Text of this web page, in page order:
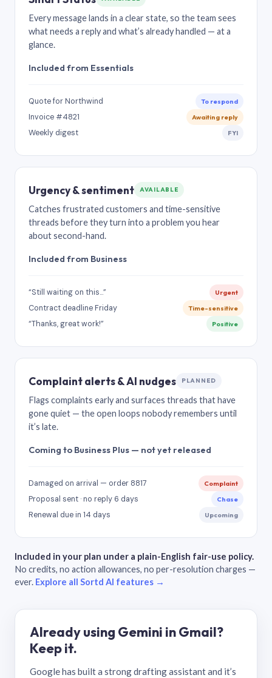
Every message lands in a clear state, so the team sees
what needs a reply and what’s already handled — at a
glance.
Included from Essentials
Quote for Northwind To respond
Invoice #4821 Awaiting reply
Weekly digest FYI
Urgency & sentiment AVAILABLE
Catches frustrated customers and time-sensitive
threads before they turn into a problem you hear
about second-hand.
Included from Business
“Still waiting on this…” Urgent
Contract deadline Friday Time-sensitive
“Thanks, great work!” Positive
Complaint alerts & AI nudges PLANNED
Flags complaints early and surfaces threads that have
gone quiet — the open loops nobody remembers until
it’s late.
Coming to Business Plus — not yet released
Damaged on arrival — order 8817 Complaint
Proposal sent · no reply 6 days Chase
Renewal due in 14 days Upcoming
Included in your plan under a plain-English fair-use policy.
No credits, no action allowances, no per-resolution charges —
ever. Explore all Sortd AI features →
Already using Gemini in Gmail?
Keep it.
Google has built a strong drafting assistant and it’s